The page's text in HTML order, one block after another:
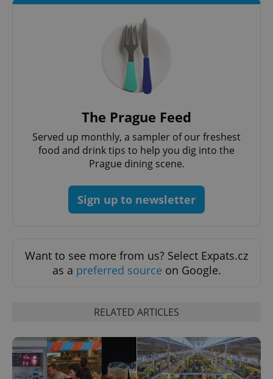
The Prague Feed
Served up monthly, a sampler of our freshest
food and drink tips to help you dig into the
Prague dining scene.
Sign up to newsletter
Want to see more from us? Select Expats.cz
as a preferred source on Google.
RELATED ARTICLES
Provider
Google
LLC
.expats.cz
1 year 1
associated
with
Google
significant
more
This cookie
is used to
distinguish
unique
identifier. It
is included
in each
page
request in
Provider
Domain
Expiration Description
_fbp
Meta
Platform
Inc.
.expats.cz
3 months
Used by
Facebook to
deliver a
series of
as real time
bidding from
third party
advertisers